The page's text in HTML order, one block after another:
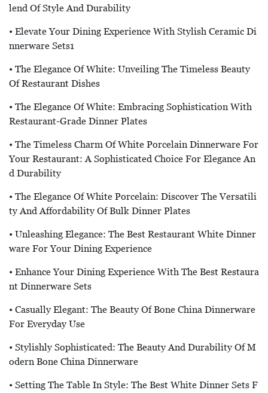
Lend Of Style And Durability
• Elevate Your Dining Experience With Stylish Ceramic Di
Nnerware Sets1
• The Elegance Of White: Unveiling The Timeless Beauty
Of Restaurant Dishes
• The Elegance Of White: Embracing Sophistication With
Restaurant-Grade Dinner Plates
• The Timeless Charm Of White Porcelain Dinnerware For
Your Restaurant: A Sophisticated Choice For Elegance An
D Durability
• The Elegance Of White Porcelain: Discover The Versatili
Ty And Affordability Of Bulk Dinner Plates
• Unleashing Elegance: The Best Restaurant White Dinner
Ware For Your Dining Experience
• Enhance Your Dining Experience With The Best Restaura
Nt Dinnerware Sets
• Casually Elegant: The Beauty Of Bone China Dinnerware
For Everyday Use
• Stylishly Sophisticated: The Beauty And Durability Of M
Odern Bone China Dinnerware
• Setting The Table In Style: The Best White Dinner Sets F